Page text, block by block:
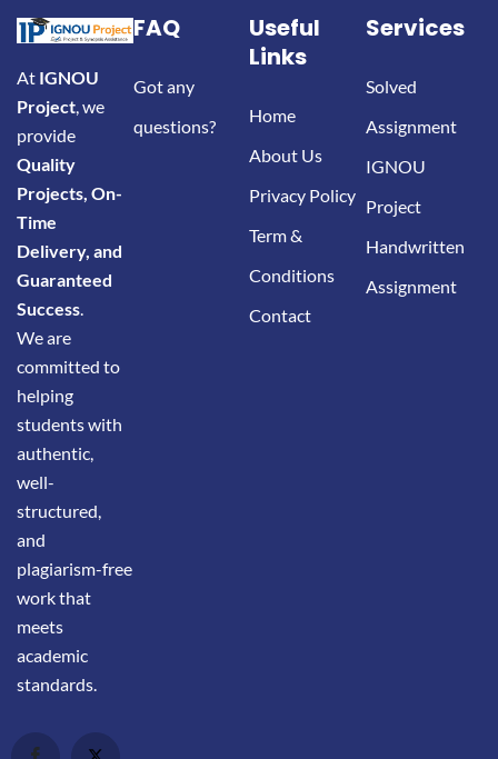
At IGNOU
Project, we
provide
Quality
Projects, On-
Time
Delivery, and
Guaranteed
Success.
We are
committed to
helping
students with
authentic,
well-
structured,
and
plagiarism-free
work that
meets
academic
standards.
FAQ
Got any
questions?
Useful
Links
Home
About Us
Privacy Policy
Term &
Conditions
Contact
Services
Solved
Assignment
IGNOU
Project
Handwritten
Assignment